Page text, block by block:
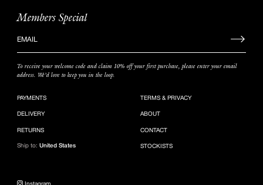
PAYMENTS
DELIVERY
RETURNS
Ship to:United States
TERMS & PRIVACY
ABOUT
CONTACT
STOCKISTS
Members Special
up
to
our
list
To receive your welcome code and claim 10% off your first purchase, please enter your email
address. We’d love to keep you in the loop.